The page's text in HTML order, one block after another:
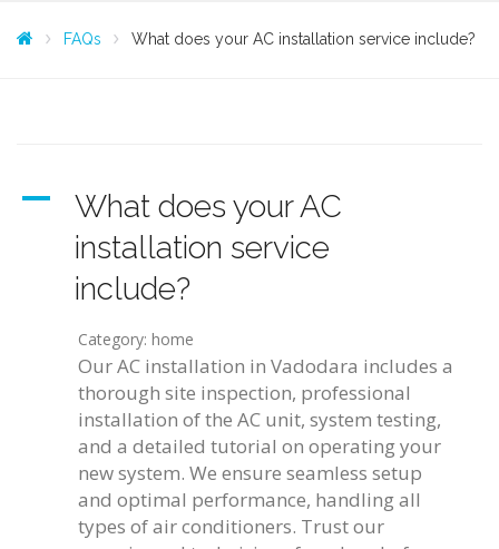
FAQs What does your AC installation service include?
A
What does your AC
installation service
include?
Category: home
Our AC installation in Vadodara includes a
thorough site inspection, professional
installation of the AC unit, system testing,
and a detailed tutorial on operating your
new system. We ensure seamless setup
and optimal performance, handling all
types of air conditioners. Trust our